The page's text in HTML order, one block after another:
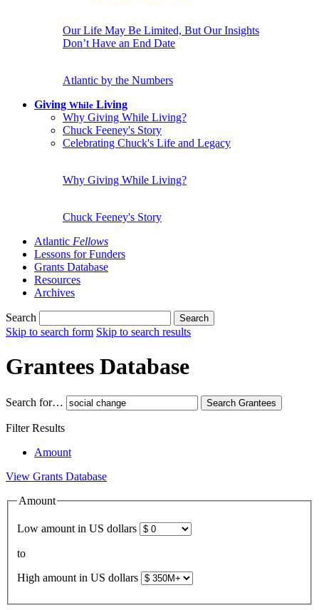
Our Life May Be Limited, But Our Insights
Don’t Have an End Date
Atlantic by the Numbers
Giving While Living
Why Giving While Living?
Chuck Feeney's Story
Celebrating Chuck's Life and Legacy
Why Giving While Living?
Chuck Feeney's Story
Atlantic Fellows
Lessons for Funders
Grants Database
Resources
Archives
Search Search
Skip to search form Skip to search results
Grantees Database
Search for… Search Grantees
Filter Results
Amount
View Grants Database
Amount
Low amount in US dollars
to
High amount in US dollars